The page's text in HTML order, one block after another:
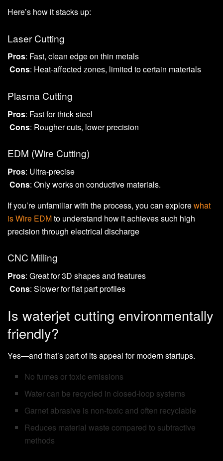
Here’s how it stacks up:
Laser Cutting
Pros: Fast, clean edge on thin metals
Cons: Heat-affected zones, limited to certain materials
Plasma Cutting
Pros: Fast for thick steel
Cons: Rougher cuts, lower precision
EDM (Wire Cutting)
Pros: Ultra-precise
Cons: Only works on conductive materials.
If you’re unfamiliar with the process, you can explorewhat
is Wire EDMto understand how it achieves such high
precision through electrical discharge
CNC Milling
Pros: Great for 3D shapes and features
Cons: Slower for flat part profiles
Is waterjet cutting environmentally
friendly?
Yes—and that’s part of its appeal for modern startups.
No fumes or toxic emissions
Water can be recycled in closed-loop systems
Garnet abrasive is non-toxic and often recyclable
Reduces material waste compared to subtractive
methods